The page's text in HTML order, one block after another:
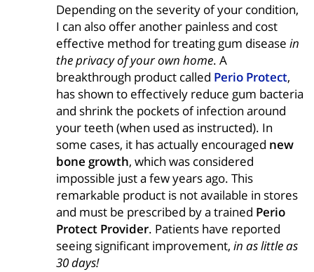
Depending on the severity of your condition,
I can also offer another painless and cost
effective method for treating gum disease in
the privacy of your own home. A
breakthrough product called Perio Protect,
has shown to effectively reduce gum bacteria
and shrink the pockets of infection around
your teeth (when used as instructed). In
some cases, it has actually encouraged new
bone growth, which was considered
impossible just a few years ago. This
remarkable product is not available in stores
and must be prescribed by a trained Perio
Protect Provider. Patients have reported
seeing significant improvement, in as little as
30 days!